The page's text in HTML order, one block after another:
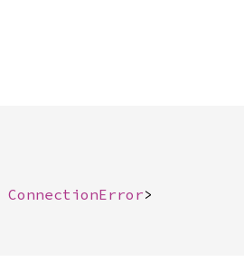
ConnectionError>